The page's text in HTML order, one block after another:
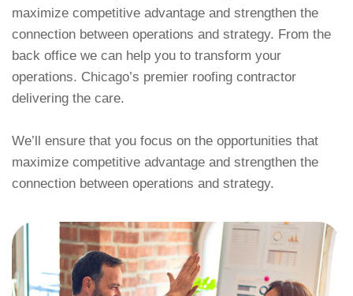
maximize competitive advantage and strengthen the
connection between operations and strategy. From the
back office we can help you to transform your
operations. Chicago’s premier roofing contractor
delivering the care.
We’ll ensure that you focus on the opportunities that
maximize competitive advantage and strengthen the
connection between operations and strategy.